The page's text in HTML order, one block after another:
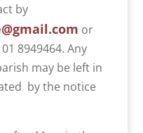
by
or
8949464. Any
may be left in
by the notice